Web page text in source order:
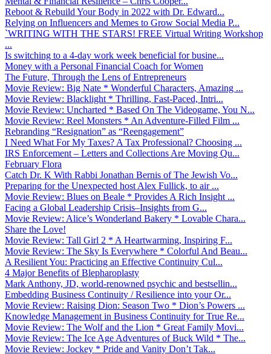
Reboot & Rebuild Your Body in 2022 with Dr. Edward...
Relying on Influencers and Memes to Grow Social Media P...
`WRITING WITH THE STARS! FREE Virtual Writing Workshop
...
Is switching to a 4-day work week beneficial for busine...
Money with a Personal Financial Coach for Women
The Future, Through the Lens of Entrepreneurs
Movie Review: Big Nate * Wonderful Characters, Amazing ...
Movie Review: Blacklight * Thrilling, Fast-Paced, Intri...
Movie Review: Uncharted * Based On The Videogame, You N...
Movie Review: Reel Monsters * An Adventure-Filled Film ...
Rebranding “Resignation” as “Reengagement”
I Need What For My Taxes? A Tax Professional? Choosing ...
IRS Enforcement – Letters and Collections Are Moving Qu...
February Flora
Catch Dr. K With Rabbi Jonathan Bernis of The Jewish Vo...
Preparing for the Unexpected host Alex Fullick, to air ...
Movie Review: Blues on Beale * Provides A Rich Insight ...
Facing a Global Leadership Crisis–Insights from G...
Movie Review: Alice’s Wonderland Bakery * Lovable Chara...
Share the Love!
Movie Review: Tall Girl 2 * A Heartwarming, Inspiring F...
Movie Review: The Sky Is Everywhere * Colorful And Beau...
A Resilient You: Practicing an Effective Continuity Cul...
4 Major Benefits of Blepharoplasty
Mark Anthony, JD, world-renowned psychic and bestsellin...
Embedding Business Continuity / Resilience into your Or...
Movie Review: Raising Dion: Season Two * Dion’s Powers ...
Knowledge Management in Business Continuity for True Re...
Movie Review: The Wolf and the Lion * Great Family Movi...
Movie Review: The Ice Age Adventures of Buck Wild * The...
Movie Review: Jockey * Pride and Vanity Don’t Tak...